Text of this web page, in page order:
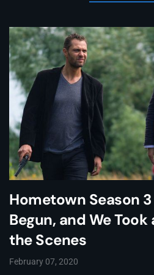
Hometown Season
Begun, and We
the Scenes
February 07, 2020